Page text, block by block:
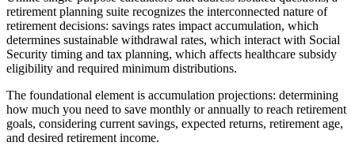
retirement planning suite recognizes the interconnected nature of
retirement decisions: savings rates impact accumulation, which
determines sustainable withdrawal rates, which interact with Social
Security timing and tax planning, which affects healthcare subsidy
eligibility and required minimum distributions.
The foundational element is accumulation projections: determining
how much you need to save monthly or annually to reach retirement
goals, considering current savings, expected returns, retirement age,
and desired retirement income.